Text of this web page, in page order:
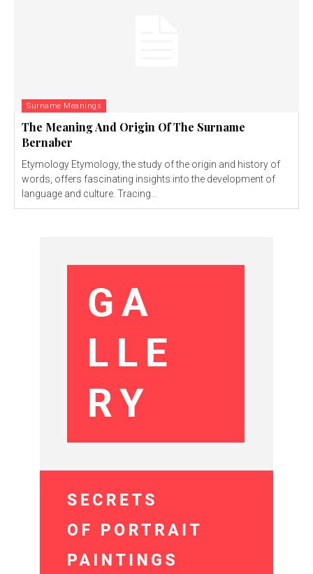
Surname Meanings
The Meaning And Origin Of The Surname
Bernaber
Etymology Etymology, the study of the origin and history of
words, offers fascinating insights into the development of
language and culture. Tracing...